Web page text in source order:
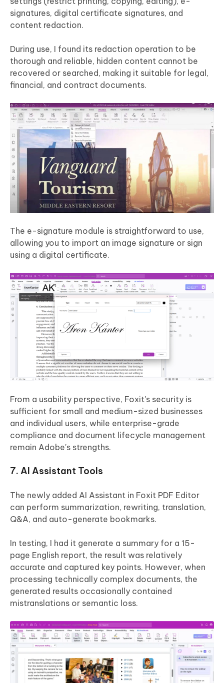
signatures, digital certificate signatures, and
content redaction.
During use, I found its redaction operation to be
thorough and reliable, hidden content cannot be
recovered or searched, making it suitable for legal,
financial, and contract documents.
The e-signature module is straightforward to use,
allowing you to import an image signature or sign
using a digital certificate.
From a usability perspective, Foxit's security is
sufficient for small and medium-sized businesses
and individual users, while enterprise-grade
compliance and document lifecycle management
remain Adobe's strengths.
7. AI Assistant Tools
The newly added AI Assistant in Foxit PDF Editor
can perform summarization, rewriting, translation,
Q&A, and auto-generate bookmarks.
In testing, I had it generate a summary for a 15-
page English report, the result was relatively
accurate and captured key points. However, when
processing technically complex documents, the
generated results occasionally contained
mistranslations or semantic loss.